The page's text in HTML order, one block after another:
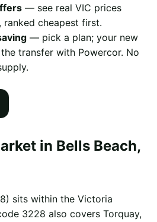
— see real VIC prices
cheapest first.
— pick a plan; your new
transfer with Powercor. No
in Bells Beach,
sits within the Victoria
3228 also covers Torquay,